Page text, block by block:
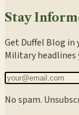
Stay
Get Duffel Blog in
Military headlines
No spam.